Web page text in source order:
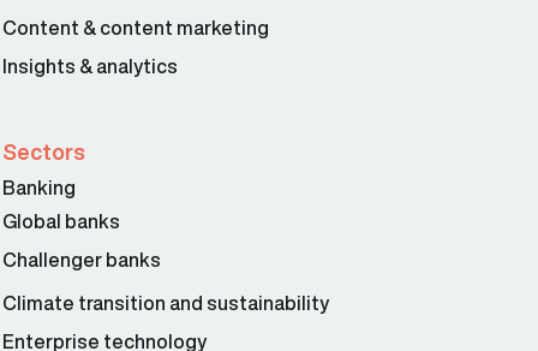
Content & content marketing
Insights & analytics
Sectors
Banking
Global banks
Challenger banks
Climate transition and sustainability
Enterprise technology